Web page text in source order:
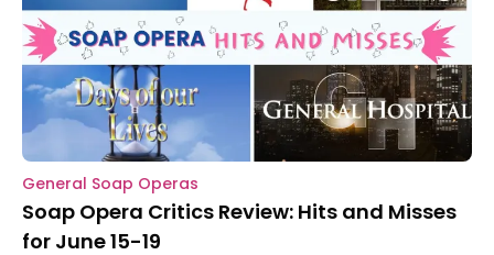
General Soap Operas
Soap Opera Critics Review: Hits and Misses
for June 15-19